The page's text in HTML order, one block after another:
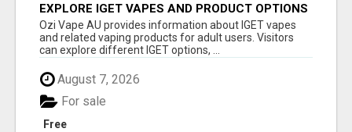
EXPLORE IGET VAPES AND PRODUCT OPTIONS
AT OZI VAPE AU
Ozi Vape AU provides information about IGET vapes
and related vaping products for adult users. Visitors
can explore different IGET options, ...
August 7, 2026
Free
For sale